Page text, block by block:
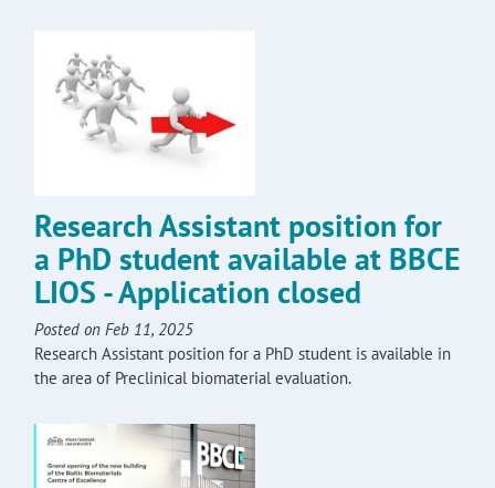
Research Assistant position for
a PhD student available at BBCE
LIOS - Application closed
Posted on Feb 11, 2025
Research Assistant position for a PhD student is available in
the area of Preclinical biomaterial evaluation.